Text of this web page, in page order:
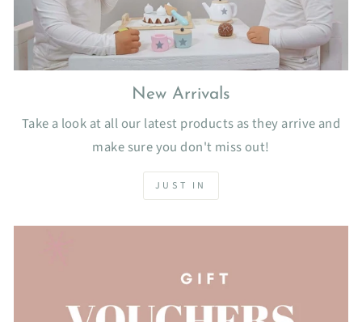
New Arrivals
Take a look at all our latest products as they arrive and
make sure you don't miss out!
JUST IN